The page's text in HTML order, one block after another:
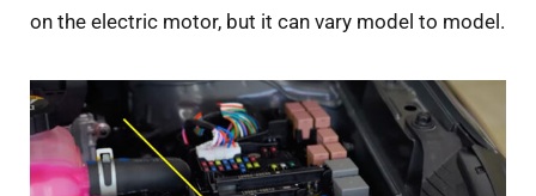
on the electric motor, but it can vary model to model.